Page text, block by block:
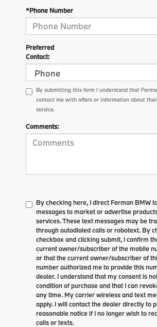
*Phone Number
Preferred
Contact:
By submitting this form I understand that
contact me with offers or information about
service.
Comments:
By checking here, I direct Ferman BMW
messages to market or advertise
services. These text messages may be
through autodialed calls or robotext. By
checkbox and clicking submit, I confirm
current owner/subscriber of the mobile
or that the current owner/subscriber of
number authorized me to provide this
dealer. I understand that my consent is
condition of purchase and that I can
any time. My carrier wireless and text
apply. I will contact the dealer directly to
reasonable notice if I no longer wish to
calls or texts.